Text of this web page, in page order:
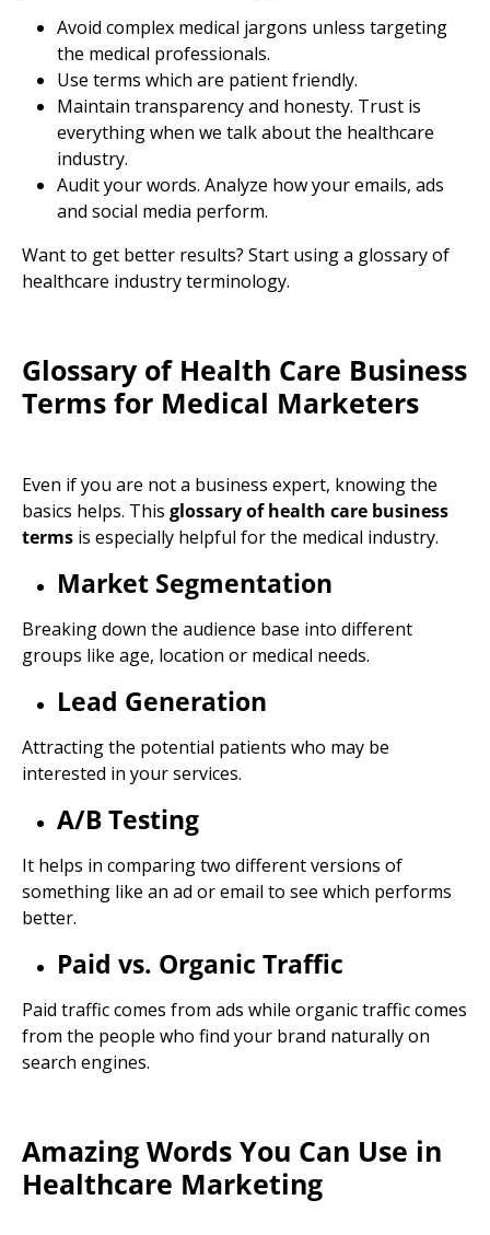
Avoid complex medical jargons unless targeting
the medical professionals.
Use terms which are patient friendly.
Maintain transparency and honesty. Trust is
everything when we talk about the healthcare
industry.
Audit your words. Analyze how your emails, ads
and social media perform.
Want to get better results? Start using a glossary of
healthcare industryterminology.
Glossary of Health Care Business
Terms for Medical Marketers
Even if you are not a business expert, knowing the
basics helps. This glossary of health care business
terms is especially helpful for the medical industry.
Market Segmentation
Breaking down the audience base into different
groups like age, location or medical needs.
Lead Generation
Attracting the potential patients who may be
interested in your services.
A/B Testing
It helps in comparing two different versions of
something like an ad or email to see which performs
better.
Paid vs. Organic Traffic
Paid traffic comes from ads while organic traffic comes
from the people who find your brand naturally on
search engines.
Amazing Words You Can Use in
Healthcare Marketing